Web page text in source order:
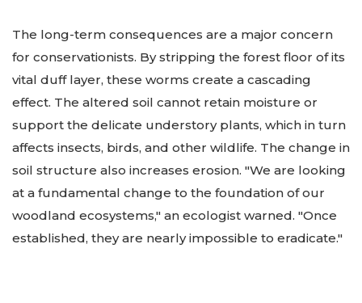
The long-term consequences are a major concern
for conservationists. By stripping the forest floor of its
vital duff layer, these worms create a cascading
effect. The altered soil cannot retain moisture or
support the delicate understory plants, which in turn
affects insects, birds, and other wildlife. The change in
soil structure also increases erosion. "We are looking
at a fundamental change to the foundation of our
woodland ecosystems," an ecologist warned. "Once
established, they are nearly impossible to eradicate."